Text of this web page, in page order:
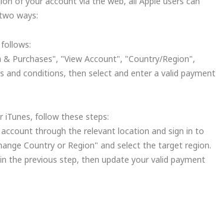
ways:
Purchases", "View Account", "Country/Region",
conditions, then select and enter a valid payment
iTunes, follow these steps:
through the relevant location and sign in to
Country or Region" and select the target region.
the previous step, then update your valid payment